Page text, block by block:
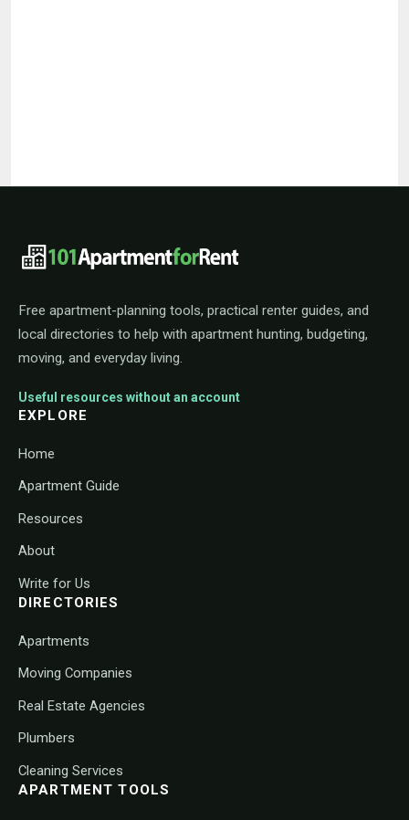
101ApartmentForRent footer
Free apartment-planning tools, practical renter guides, and
local directories to help with apartment hunting, budgeting,
moving, and everyday living.
Useful resources without an account
EXPLORE
Home
Apartment Guide
Resources
About
Write for Us
DIRECTORIES
Apartments
Moving Companies
Real Estate Agencies
Plumbers
Cleaning Services
APARTMENT TOOLS